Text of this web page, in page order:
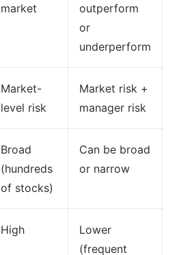
market
outperform
or
underperform
Market-
level risk
Market risk +
manager risk
Broad
(hundreds
of stocks)
Can be broad
or narrow
High
Lower
(frequent